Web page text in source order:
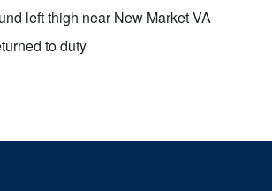
left thigh near New Market VA
to duty